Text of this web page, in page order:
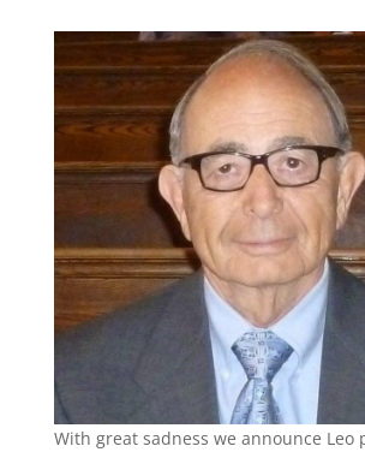
With great sadness we announce Leo